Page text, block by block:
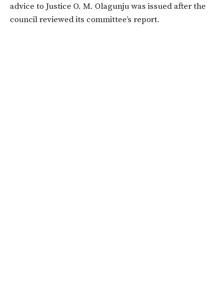
advice to Justice O. M. Olagunju was issued after the
council reviewed its committee’s report.